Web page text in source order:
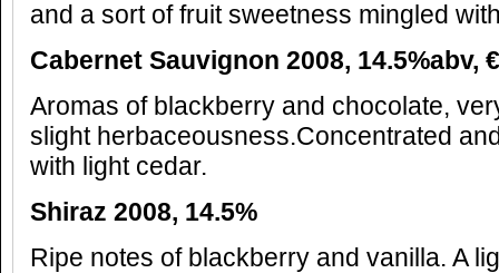
and a sort of fruit sweetness mingled
Cabernet Sauvignon 2008, 14.5%abv, €
Aromas of blackberry and chocolate,
slight herbaceousness.Concentrated
with light cedar.
Shiraz 2008, 14.5%
Ripe notes of blackberry and vanilla. A